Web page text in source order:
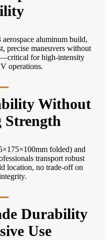
aluminum build,
precise maneuvers without
for high-intensity
operations.
Without
Strength
folded) and
transport robust
location, no trade-off on
Durability
Use